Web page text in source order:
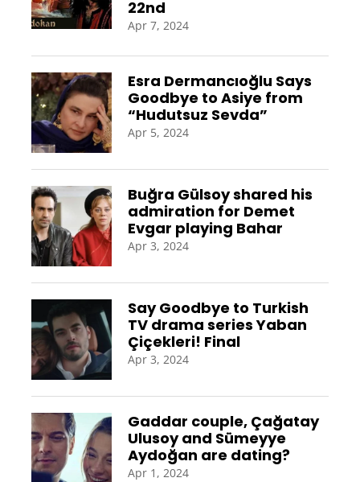
22nd
Apr 7, 2024
Esra Dermancıoğlu Says
Goodbye to Asiye from
“Hudutsuz Sevda”
Apr 5, 2024
Buğra Gülsoy shared his
admiration for Demet
Evgar playing Bahar
Apr 3, 2024
Say Goodbye to Turkish
TV drama series Yaban
Çiçekleri! Final
Apr 3, 2024
Gaddar couple, Çağatay
Ulusoy and Sümeyye
Aydoğan are dating?
Apr 1, 2024